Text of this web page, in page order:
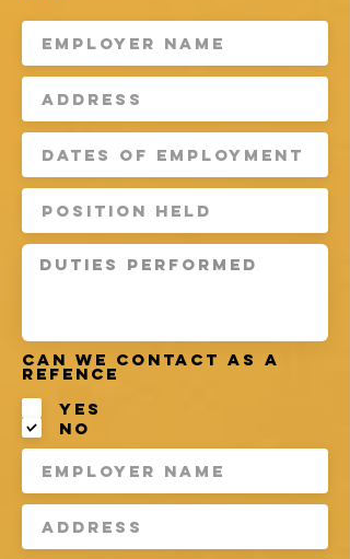
Can we contact as a
refence
Yes
No